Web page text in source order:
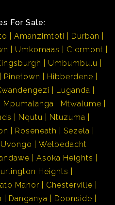
For Sale:
Amanzimtoti
Durban
Umkomaas
Clermont
Umbumbulu
Pinetown
Hibberdene
Luganda
Mpumalanga
Mtwalume
Nqutu
Ntuzuma
Roseneath
Sezela
Uvongo
Welbedacht
Asoka Heights
Heights
Manor
Chesterville
Danganya
Doonside